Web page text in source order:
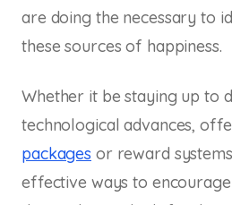
are doing the necessary to
these sources of happiness.
Whether it be staying up to
technological advances,
packages or reward
effective ways to